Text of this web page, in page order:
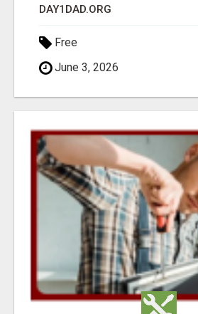
DAY1DAD.ORG
Free
June 3, 2026